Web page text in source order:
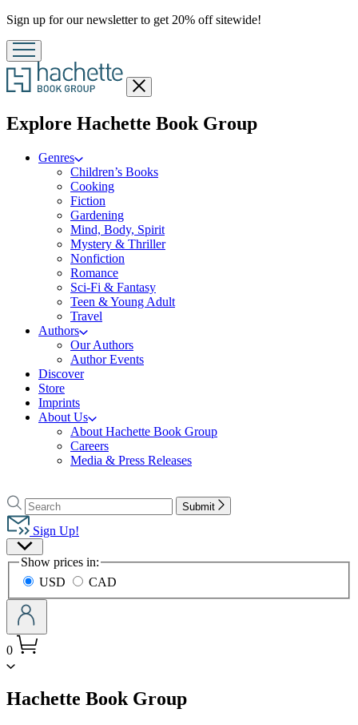
Promotion
Sign up for our newsletter to get 20% off sitewide!
Close
menu
Explore Hachette Book Groupmenu
Genres
Children’s Books
Cooking
Fiction
Gardening
Mind, Body, Spirit
Mystery & Thriller
Nonfiction
Romance
Sci-Fi & Fantasy
Teen & Young Adult
Travel
Authors
Our Authors
Author Events
Discover
Store
Imprints
About Us
About Hachette Book Group
Careers
Media & Press Releases
to
Hachette
Book
Group
home
Search
Search
Hachette
Submit
Sign Up!
Site
Preferences
Show prices in:
USD
CAD
0
Hachette Book Groupmenu